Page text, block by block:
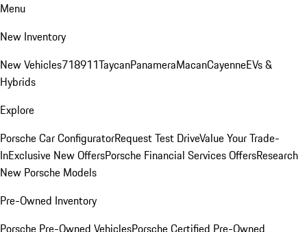
Menu
New Inventory
New Vehicles718911TaycanPanameraMacanCayenneEVs &
Hybrids
Explore
Porsche Car ConfiguratorRequest Test DriveValue Your Trade-
InExclusive New OffersPorsche Financial Services OffersResearch
New Porsche Models
Pre-Owned Inventory
Porsche Pre-Owned VehiclesPorsche Certified Pre-Owned